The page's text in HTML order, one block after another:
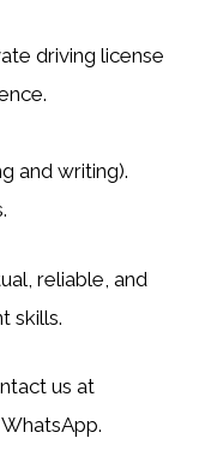
driving license
and writing).
reliable, and
skills.
us at